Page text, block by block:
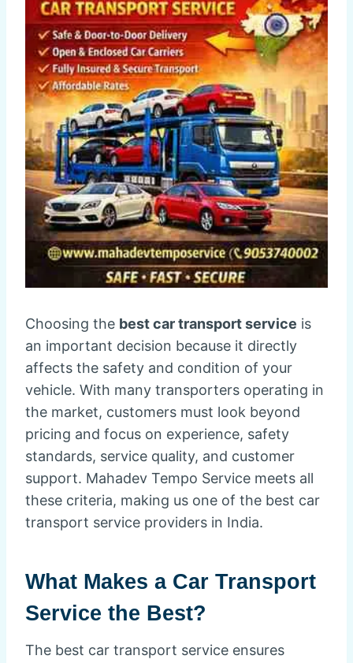
Choosing the best car transport service is
an important decision because it directly
affects the safety and condition of your
vehicle. With many transporters operating in
the market, customers must look beyond
pricing and focus on experience, safety
standards, service quality, and customer
support. Mahadev Tempo Service meets all
these criteria, making us one of the best car
transport service providers in India.
What Makes a Car Transport
Service the Best?
The best car transport service ensures